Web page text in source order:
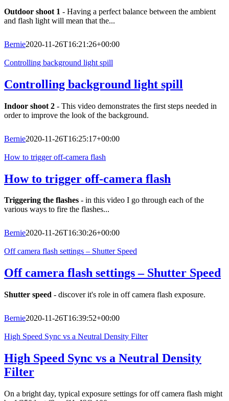
Outdoor shoot 1 - Having a perfect balance between the ambient
and flash light will mean that the...
Bernie2020-11-26T16:21:26+00:00
Controlling background light spill
Controlling background light spill
Indoor shoot 2 - This video demonstrates the first steps needed in
order to improve the look of the background.
Bernie2020-11-26T16:25:17+00:00
How to trigger off-camera flash
How to trigger off-camera flash
Triggering the flashes - in this video I go through each of the
various ways to fire the flashes...
Bernie2020-11-26T16:30:26+00:00
Off camera flash settings – Shutter Speed
Off camera flash settings – Shutter Speed
Shutter speed - discover it's role in off camera flash exposure.
Bernie2020-11-26T16:39:52+00:00
High Speed Sync vs a Neutral Density Filter
High Speed Sync vs a Neutral Density
Filter
On a bright day, typical exposure settings for off camera flash might